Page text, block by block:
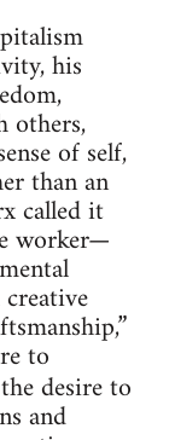
his
others,
of self,
than an
called it
worker—
to
desire to
and